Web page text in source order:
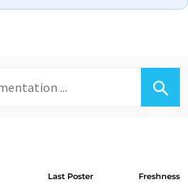
Last Poster Freshness